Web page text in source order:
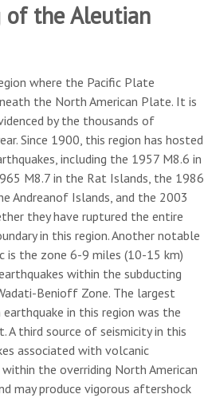
of the Aleutian
where the Pacific Plate
the North American Plate. It is
by the thousands of
Since 1900, this region has hosted
including the 1957 M8.6 in
M8.7 in the Rat Islands, the 1986
Andreanof Islands, and the 2003
they have ruptured the entire
in this region. Another notable
is the zone 6-9 miles (10-15 km)
within the subducting
Benioff Zone. The largest
in this region was the
A third source of seismicity in this
associated with volcanic
the overriding North American
may produce vigorous aftershock